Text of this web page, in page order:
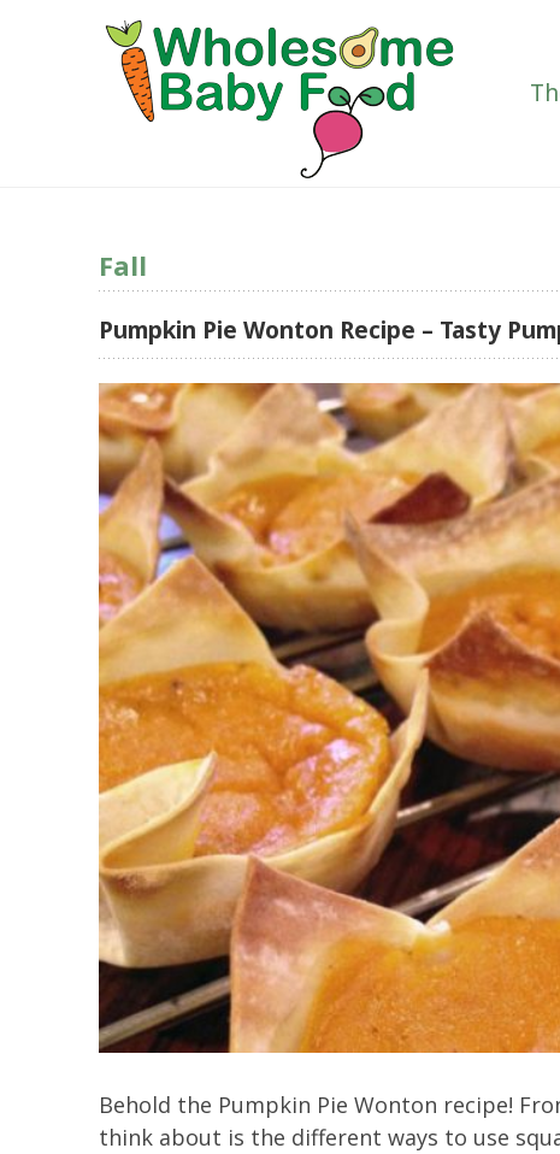
Fall
Pumpkin Pie Wonton Recipe – Tasty
Behold the Pumpkin Pie Wonton recipe!
think about is the different ways to use